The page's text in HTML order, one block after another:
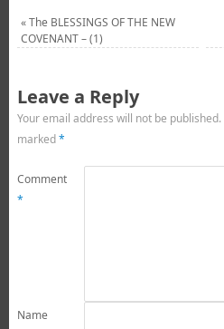
«The BLESSINGS OF THE NEW
COVENANT – (1)
Leave a Reply
Your email address will not be published.
marked*
Comment
*
Name